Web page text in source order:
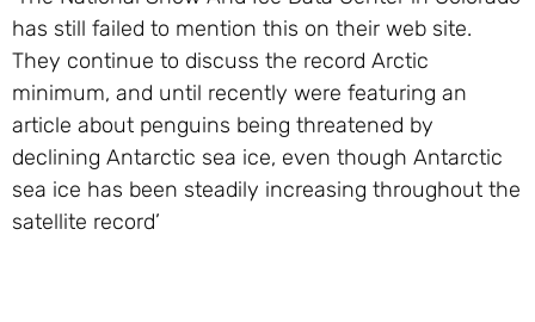
has still failed to mention this on their web site.
They continue to discuss the record Arctic
minimum, and until recently were featuring an
article about penguins being threatened by
declining Antarctic sea ice, even though Antarctic
sea ice has been steadily increasing throughout the
satellite record’